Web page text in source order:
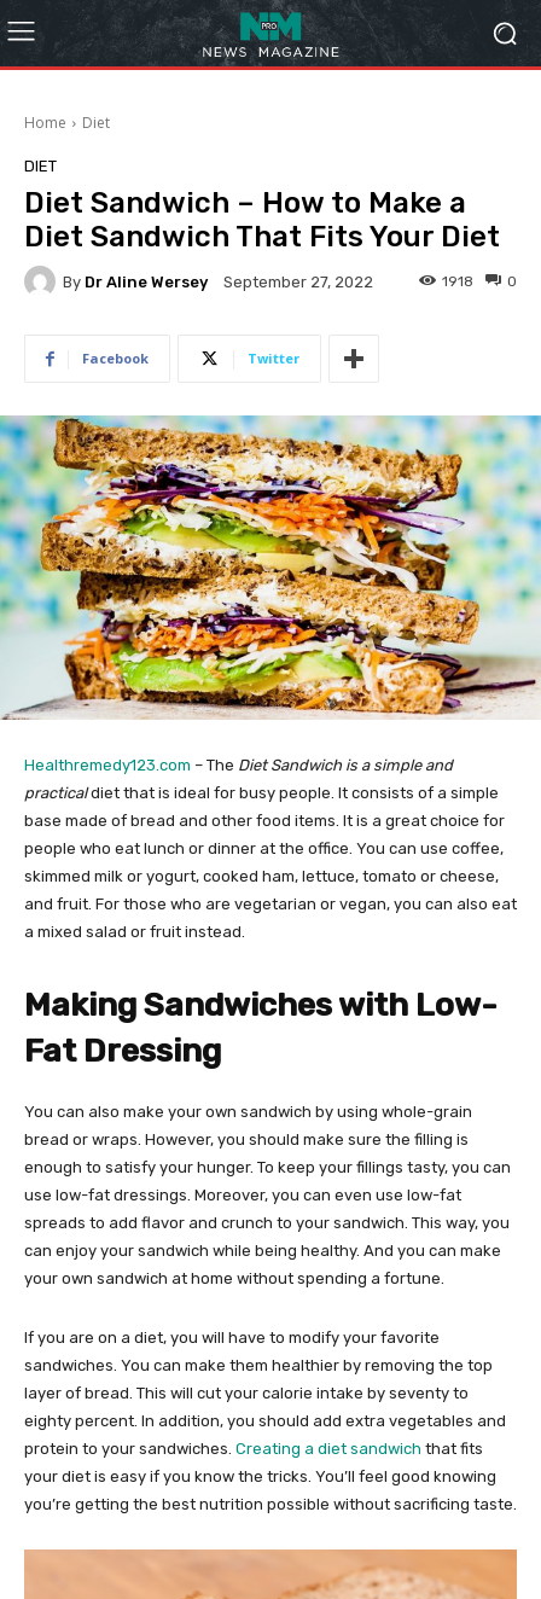
Home Diet
DIET
Diet Sandwich – How to Make a
Diet Sandwich That Fits Your Diet
By Dr Aline Wersey September 27, 2022 0
1918
Facebook Twitter
Healthremedy123.com – The Diet Sandwich is a simple and
practicaldiet that is ideal for busy people. It consists of a simple
base made of bread and other food items. It is a great choice for
people who eat lunch or dinner at the office. You can use coffee,
skimmed milk or yogurt, cooked ham, lettuce, tomato or cheese,
and fruit. For those who are vegetarian or vegan, you can also eat
a mixed salad or fruit instead.
Making Sandwiches with Low-
Fat Dressing
You can also make your own sandwich by using whole-grain
bread or wraps. However, you should make sure the filling is
enough to satisfy your hunger. To keep your fillings tasty, you can
use low-fat dressings. Moreover, you can even use low-fat
spreads to add flavor and crunch to your sandwich. This way, you
can enjoy your sandwich while being healthy. And you can make
your own sandwich at home without spending a fortune.
If you are on a diet, you will have to modify your favorite
sandwiches. You can make them healthier by removing the top
layer of bread. This will cut your calorie intake by seventy to
eighty percent. In addition, you should add extra vegetables and
protein to your sandwiches. Creating a diet sandwich that fits
your diet is easy if you know the tricks. You’ll feel good knowing
you’re getting the best nutrition possible without sacrificing taste.